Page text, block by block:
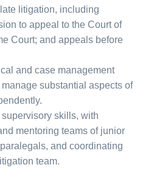
litigation, including
to appeal to the Court of
Court; and appeals before
and case management
substantial aspects of
skills, with
mentoring teams of junior
and coordinating
team.